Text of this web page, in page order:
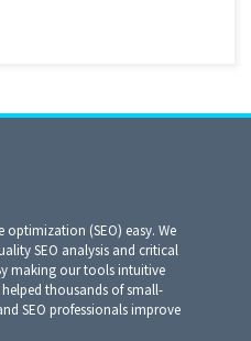
optimization (SEO) easy. We
SEO analysis and critical
making our tools intuitive
thousands of small-
SEO professionals improve